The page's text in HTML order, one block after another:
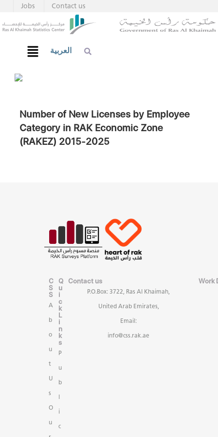
Contact us
Jobs
العربية
Number of New Licenses by Employee
Category in RAK Economic Zone
(RAKEZ) 2015-2025
C
S
S
A
b
o
u
t
U
s
O
u
Q
u
i
c
k
L
i
n
k
s
P
u
b
l
i
c
Contact us
P.O.Box: 3722, Ras Al Khaimah,
United Arab Emirates,
Email:
info@css.rak.ae
Work